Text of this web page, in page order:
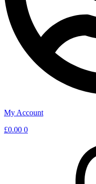
My Account
£0.00 0